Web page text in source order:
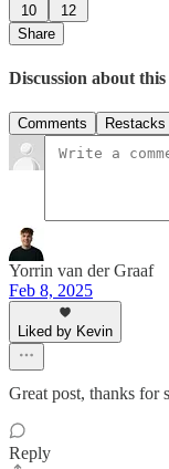
10
12
Share
Discussion about this
Comments Restacks
Yorrin van der Graaf
Feb 8, 2025
Liked by Kevin
Great post, thanks for
Reply